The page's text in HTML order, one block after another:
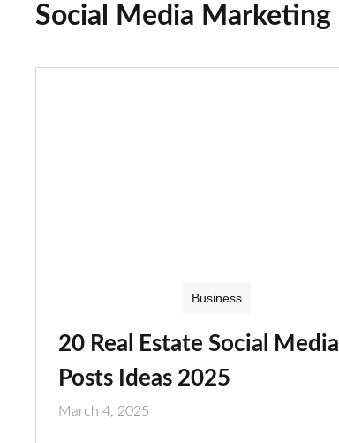
Social Media Marketing
Business
20 Real Estate Social Media
Posts Ideas 2025
March 4, 2025